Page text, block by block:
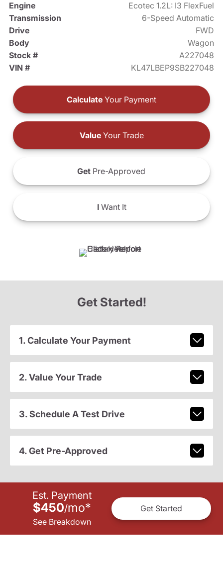
Engine
Ecotec 1.2L: I3 FlexFuel
Transmission
6-Speed Automatic
Drive
FWD
Body
Wagon
Stock #
A227048
VIN #
KL47LBEP9SB227048
Calculate Your Payment
ValueYour Trade
Get Pre-Approved
IWant It
Get Started!
1. Calculate Your Payment
2. Value Your Trade
3. Schedule A Test Drive
4. Get Pre-Approved
Est. Payment
$450/mo*
See Breakdown
Get Started